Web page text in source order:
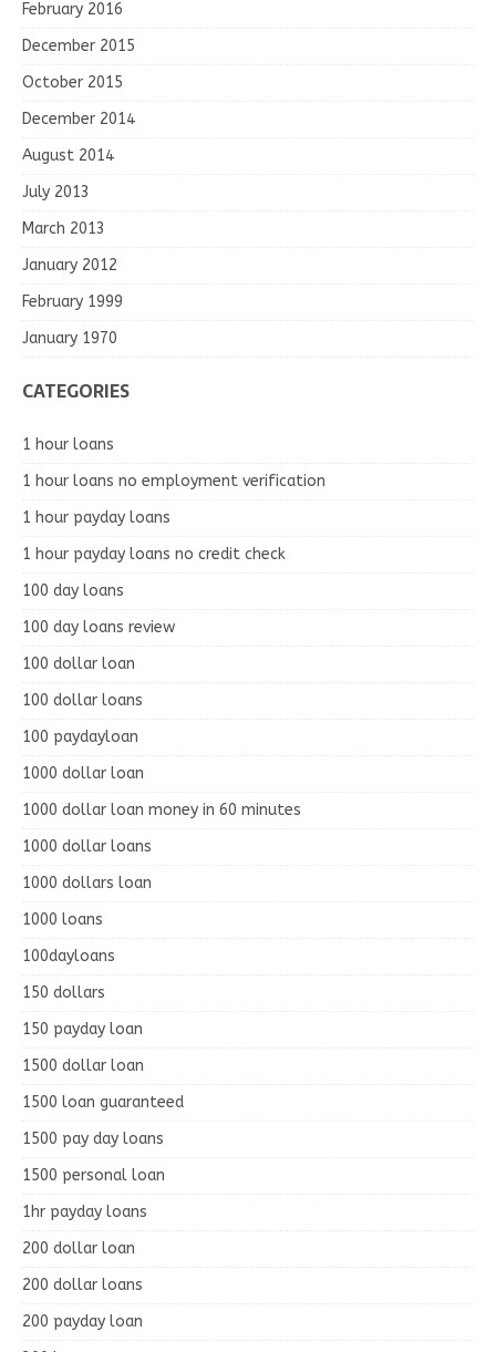
February 2016
December 2015
October 2015
December 2014
August 2014
July 2013
March 2013
January 2012
February 1999
January 1970
CATEGORIES
1 hour loans
1 hour loans no employment verification
1 hour payday loans
1 hour payday loans no credit check
100 day loans
100 day loans review
100 dollar loan
100 dollar loans
100 paydayloan
1000 dollar loan
1000 dollar loan money in 60 minutes
1000 dollar loans
1000 dollars loan
1000 loans
100dayloans
150 dollars
150 payday loan
1500 dollar loan
1500 loan guaranteed
1500 pay day loans
1500 personal loan
1hr payday loans
200 dollar loan
200 dollar loans
200 payday loan